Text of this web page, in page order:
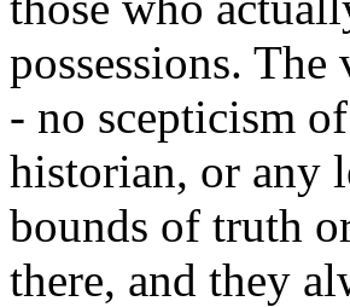
possessions. The
- no scepticism
historian, or any
bounds of truth
there, and they